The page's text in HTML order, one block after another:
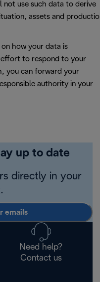
use such data to derive
assets and
how your data is
effort to respond to your
you can forward your
authority in your
up to date
directly in your
emails
Need help?
Contact us